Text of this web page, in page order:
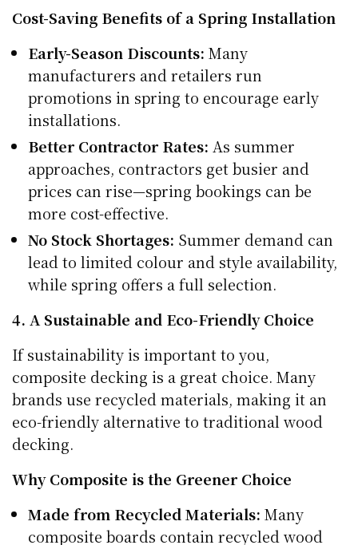
Cost-Saving Benefits of a Spring Installation
Early-Season Discounts: Many
manufacturers and retailers run
promotions in spring to encourage early
installations.
Better Contractor Rates: As summer
approaches, contractors get busier and
prices can rise—spring bookings can be
more cost-effective.
No Stock Shortages: Summer demand can
lead to limited colour and style availability,
while spring offers a full selection.
4. A Sustainable and Eco-Friendly Choice
If sustainability is important to you,
composite decking is a great choice. Many
brands use recycled materials, making it an
eco-friendly alternative to traditional wood
decking.
Why Composite is the Greener Choice
Made from Recycled Materials: Many
composite boards contain recycled wood